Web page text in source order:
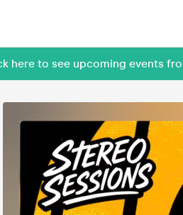
here to see upcoming events